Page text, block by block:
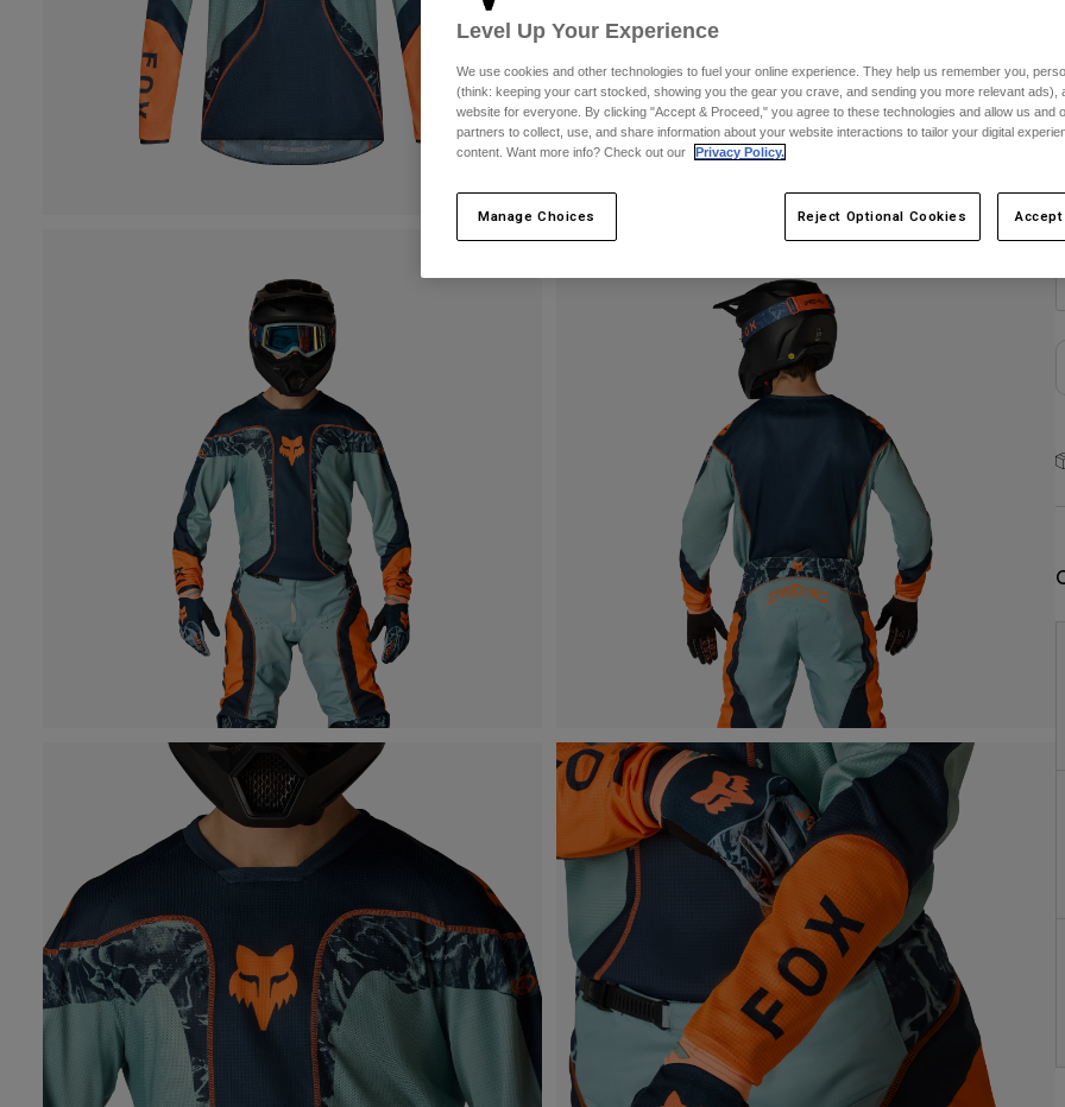
Level Up Your Experience
We use cookies and other technologies to fuel your online experience. They help us remember you,
(think: keeping your cart stocked, showing you the gear you crave, and sending you more relevant ads),
website for everyone. By clicking "Accept & Proceed," you agree to these technologies and allow us and
partners to collect, use, and share information about your website interactions to tailor your digital
content. Want more info? Check out our
Privacy Policy.
Manage Choices Reject Optional Cookies